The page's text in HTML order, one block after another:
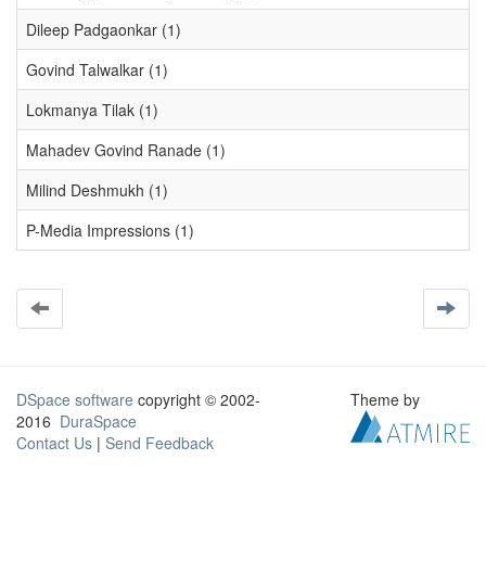
Dileep Padgaonkar (1)
Govind Talwalkar (1)
Lokmanya Tilak (1)
Mahadev Govind Ranade (1)
Milind Deshmukh (1)
P-Media Impressions (1)
DSpace software copyright © 2002-
2016 DuraSpace
Contact Us | Send Feedback
Theme by